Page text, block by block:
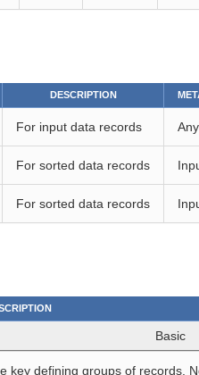
DESCRIPTION
For input data records Any
For sorted data records
For sorted data records
Basic
key defining groups of records.